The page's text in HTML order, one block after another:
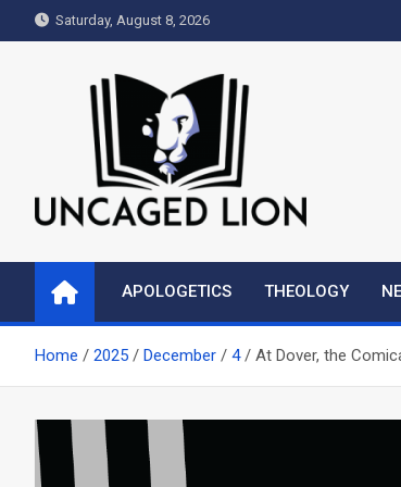
to
Saturday, August 8, 2026
Uncaged Lion
APOLOGETICS THEOLOGY
Home 2025 December 4 At Dover, the